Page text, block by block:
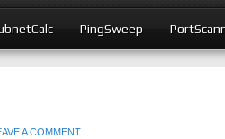
PingSweep
A COMMENT